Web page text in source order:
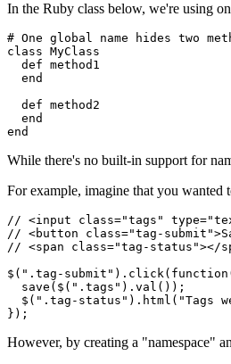
In the Ruby class below, we're using
# One global name hides two
class MyClass
  def
method1
  end
  def
method2
  end
end
While there's no built-in support for
For example, imagine that you wanted
// <input class="tags"
// <button class="tag-
// <span class="tag-status"></
$ ( ".tag-submit" ) .click( function
  save
( $ ( ".tags" ) .val ());
  $
( ".tag-status" ) .html ( "Tags
});
However, by creating a "namespace"